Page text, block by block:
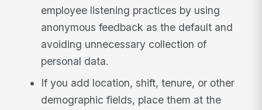
employee listening practices by using
anonymous feedback as the default and
avoiding unnecessary collection of
personal data.
If you add location, shift, tenure, or other
demographic fields, place them at the